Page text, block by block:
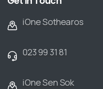
iOne Sothearos
023 99 31 81
iOne Sen Sok